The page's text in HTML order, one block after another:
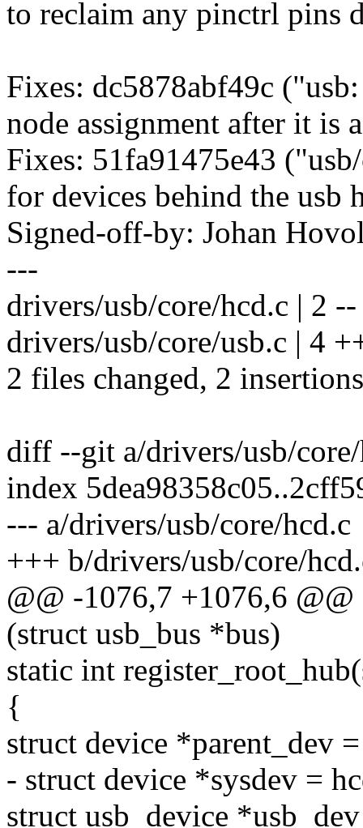
to reclaim any pinctrl pins
Fixes: dc5878abf49c
node assignment after it is
Fixes: 51fa91475e43
for devices behind the usb
Signed-off-by: Johan
---
drivers/usb/core/hcd.c | 2 --
drivers/usb/core/usb.c | 4
2 files changed, 2
diff --git a/drivers/usb/
index
--- a/drivers/usb/core/hcd.c
+++ b/drivers/usb/core/
@@ -1076,7 +1076,6
(struct usb_bus *bus)
static int
{
struct device *parent_dev
- struct device *sysdev =
struct usb_device